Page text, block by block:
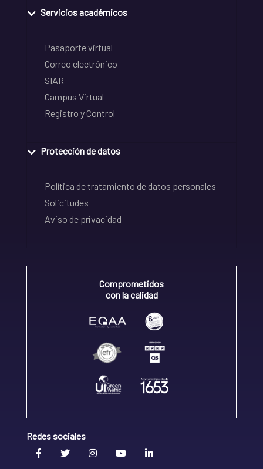
Servicios académicos
Pasaporte virtual
Correo electrónico
SIAR
Campus Virtual
Registro y Control
Protección de datos
Política de tratamiento de datos personales
Solicitudes
Aviso de privacidad
Comprometidos
con la calidad
Redes sociales